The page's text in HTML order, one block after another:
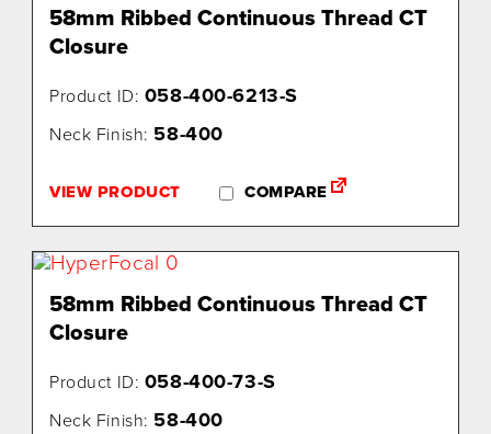
58mm Ribbed Continuous Thread CT
Closure
Product ID: 058-400-6213-S
Neck Finish: 58-400
VIEW PRODUCT COMPARE
58mm Ribbed Continuous Thread CT
Closure
Product ID: 058-400-73-S
Neck Finish: 58-400